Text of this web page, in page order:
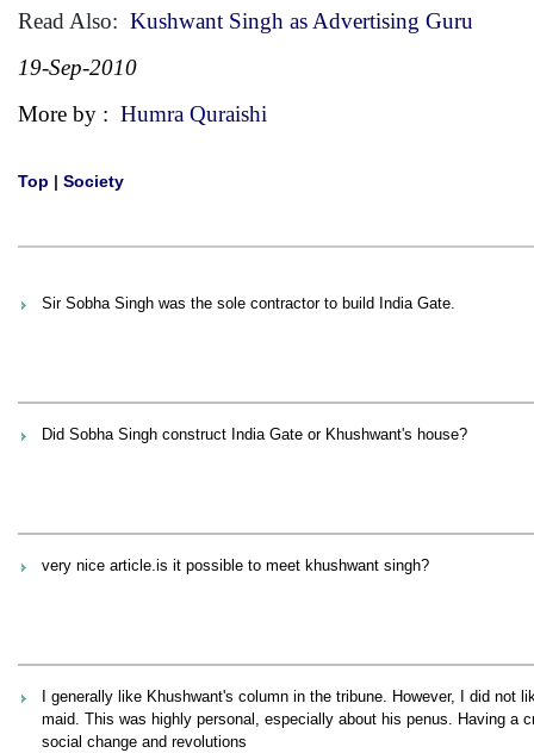
Read Also: Kushwant Singh as Advertising Guru
19-Sep-2010
More by : Humra Quraishi
Top | Society
Sir Sobha Singh was the sole contractor to build India Gate.
Did Sobha Singh construct India Gate or Khushwant's house?
very nice article.is it possible to meet khushwant singh?
I generally like Khushwant's column in the tribune. However, I did
maid. This was highly personal, especially about his penus. Having a
social change and revolutions